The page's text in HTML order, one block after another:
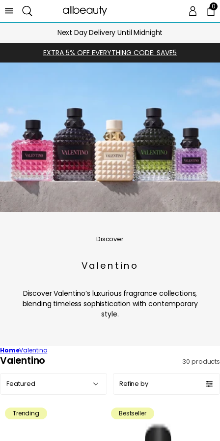
00
Next Day Delivery Until Midnight
EXTRA 5% OFF EVERYTHING CODE: SAVE5
Discover
Valentino
Discover Valentino’s luxurious fragrance collections,
blending timeless sophistication with contemporary
style.
HomeValentino
C
c
Valentino 30 products
by:
Refine by
Trending Bestseller